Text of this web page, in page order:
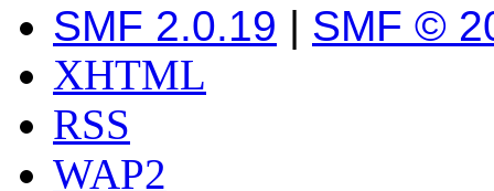
SMF 2.0.19 | SMF ©
XHTML
RSS
WAP2